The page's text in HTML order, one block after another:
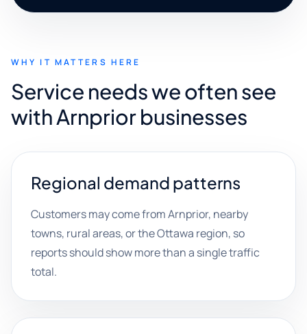
WHY IT MATTERS HERE
Service needs we often see
with Arnprior businesses
Regional demand patterns
Customers may come from Arnprior, nearby
towns, rural areas, or the Ottawa region, so
reports should show more than a single traffic
total.